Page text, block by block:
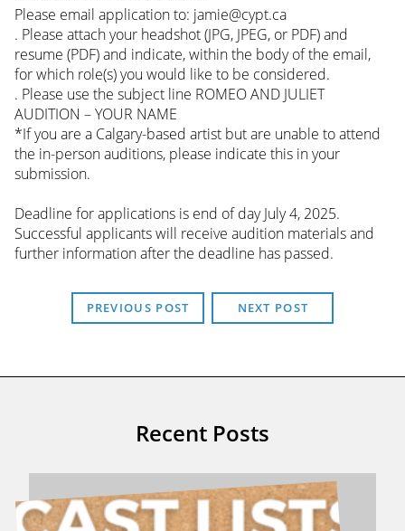
Please email application to: jamie@cypt.ca
. Please attach your headshot (JPG, JPEG, or PDF) and
resume (PDF) and indicate, within the body of the email,
for which role(s) you would like to be considered.
. Please use the subject line ROMEO AND JULIET
AUDITION – YOUR NAME
*If you are a Calgary-based artist but are unable to attend
the in-person auditions, please indicate this in your
submission.
Deadline for applications is end of day July 4, 2025.
Successful applicants will receive audition materials and
further information after the deadline has passed.
PREVIOUS POST NEXT POST
Recent Posts